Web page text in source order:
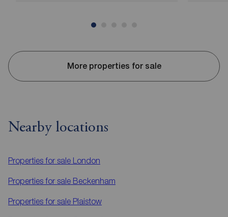
More properties for sale
Nearby locations
Properties for sale London
Properties for sale Beckenham
Properties for sale Plaistow